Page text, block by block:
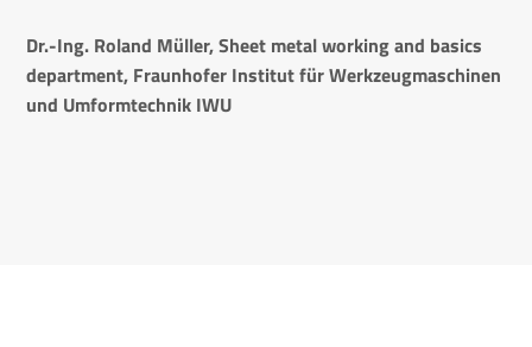
Dr.-Ing. Roland Müller,Sheet metal working and basics
department, Fraunhofer Institut für Werkzeugmaschinen
und Umformtechnik IWU